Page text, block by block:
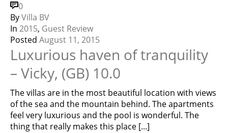
0
ByVilla BV
In 2015, Guest Review
Posted August 11, 2015
Luxurious haven of tranquility
– Vicky, (GB) 10.0
The villas are in the most beautiful location with views
of the sea and the mountain behind. The apartments
feel very luxurious and the pool is wonderful. The
thing that really makes this place [...]